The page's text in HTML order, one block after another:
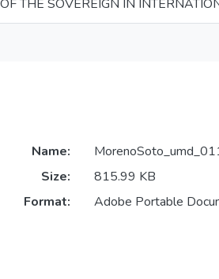
THE SOVEREIGN IN
Name:
Size:
815.99 KB
Format:
Adobe Portable